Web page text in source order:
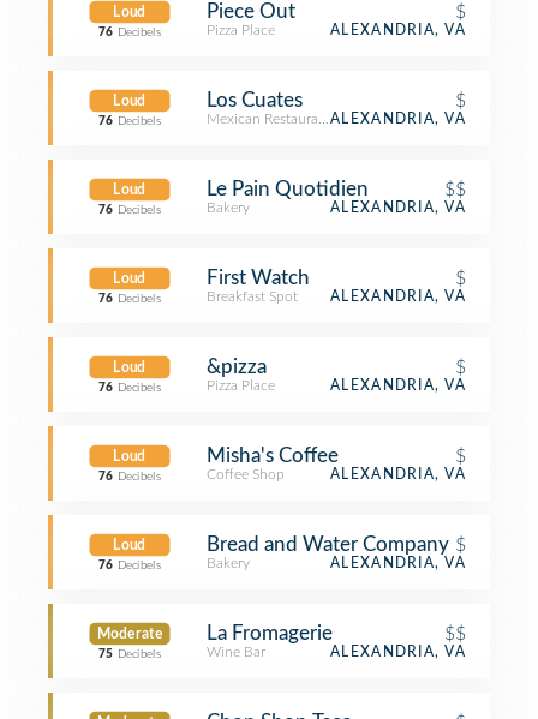
Loud
76 Decibels
Piece Out $
Pizza Place ALEXANDRIA, VA
Loud
76 Decibels
Los Cuates $
Mexican RestaurantALEXANDRIA, VA
Loud
76 Decibels
Le Pain Quotidien $$
Bakery ALEXANDRIA, VA
Loud
76 Decibels
First Watch $
Breakfast Spot ALEXANDRIA, VA
Loud
76 Decibels
&pizza $
Pizza Place ALEXANDRIA, VA
Loud
76 Decibels
Misha's Coffee $
Coffee Shop ALEXANDRIA, VA
Loud
76 Decibels
Bread and Water Company $
Bakery ALEXANDRIA, VA
Moderate
75 Decibels
La Fromagerie $$
Wine Bar ALEXANDRIA, VA